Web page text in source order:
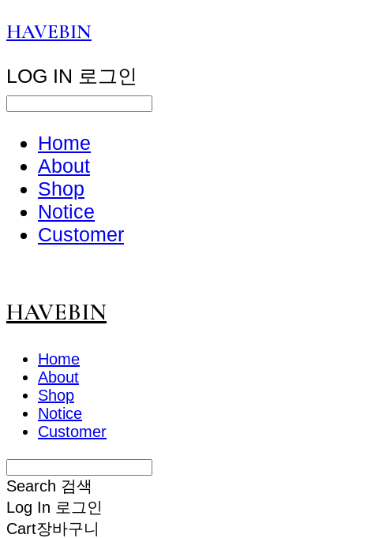
HAVEBIN
LOG IN 로그인
Home
About
Shop
Notice
Customer
HAVEBIN
Home
About
Shop
Notice
Customer
Search 검색
Log In 로그인
Cart장바구니